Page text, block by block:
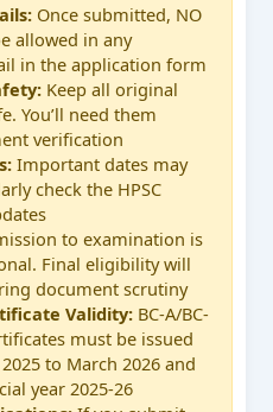
Once submitted, NO
allowed in any
in the application form
Keep all original
You’ll need them
verification
Important dates may
check the HPSC
to examination is
Final eligibility will
document scrutiny
Validity: BC-A/BC-
must be issued
to March 2026 and
year 2025-26